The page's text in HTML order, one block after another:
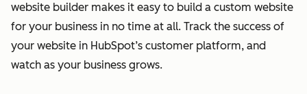
website builder makes it easy to build a custom website
for your business in no time at all. Track the success of
your website in HubSpot’s customer platform, and
watch as your business grows.